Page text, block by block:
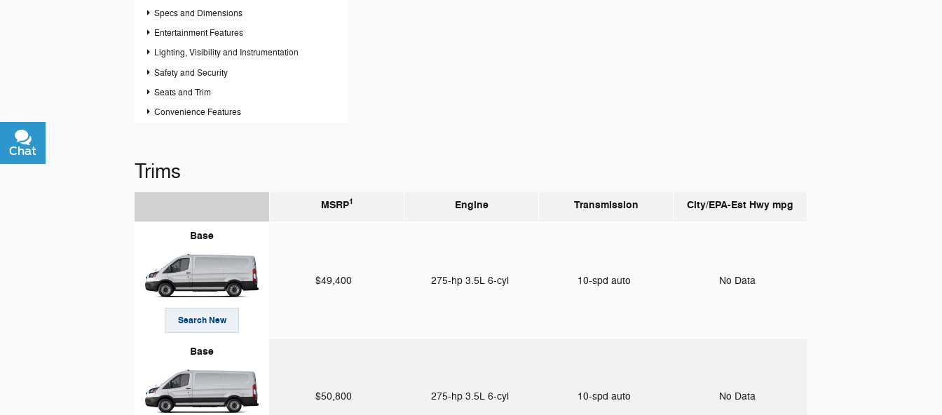
Specs and Dimensions
Entertainment Features
Lighting, Visibility and Instrumentation
Safety and Security
Seats and Trim
Convenience Features
Trims
MSRP1 Engine Transmission City/EPA-Est Hwy mpg
Base
Search New
$49,400 275-hp 3.5L 6-cyl 10-spd auto No Data
Base
$50,800 275-hp 3.5L 6-cyl 10-spd auto No Data
Chat
Text